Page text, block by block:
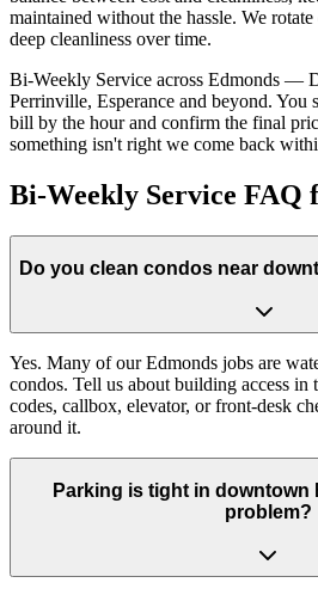
maintained without the hassle. We
deep cleanliness over time.
Bi-Weekly Service across Edmonds —
Perrinville, Esperance and beyond. You
bill by the hour and confirm the final
something isn't right we come back
Bi-Weekly Service FAQ
Do you clean condos near
Yes. Many of our Edmonds jobs are
condos. Tell us about building access
codes, callbox, elevator, or front-desk
around it.
Parking is tight in downtown
problem?